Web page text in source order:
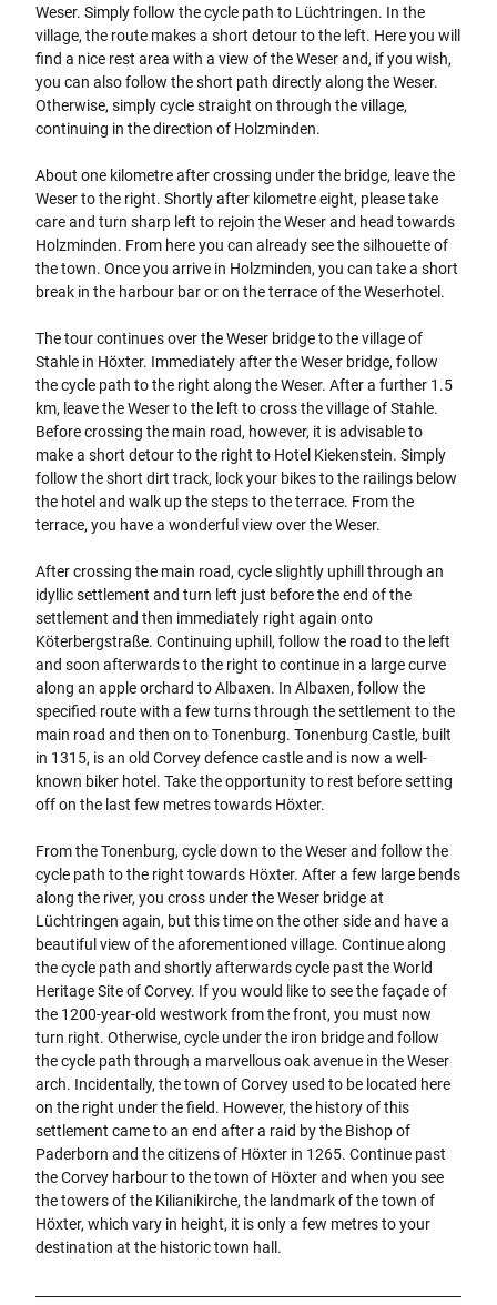
Weser. Simply follow the cycle path to Lüchtringen. In the
village, the route makes a short detour to the left. Here you will
find a nice rest area with a view of the Weser and, if you wish,
you can also follow the short path directly along the Weser.
Otherwise, simply cycle straight on through the village,
continuing in the direction of Holzminden.
About one kilometre after crossing under the bridge, leave the
Weser to the right. Shortly after kilometre eight, please take
care and turn sharp left to rejoin the Weser and head towards
Holzminden. From here you can already see the silhouette of
the town. Once you arrive in Holzminden, you can take a short
break in the harbour bar or on the terrace of the Weserhotel.
The tour continues over the Weser bridge to the village of
Stahle in Höxter. Immediately after the Weser bridge, follow
the cycle path to the right along the Weser. After a further 1.5
km, leave the Weser to the left to cross the village of Stahle.
Before crossing the main road, however, it is advisable to
make a short detour to the right to Hotel Kiekenstein. Simply
follow the short dirt track, lock your bikes to the railings below
the hotel and walk up the steps to the terrace. From the
terrace, you have a wonderful view over the Weser.
After crossing the main road, cycle slightly uphill through an
idyllic settlement and turn left just before the end of the
settlement and then immediately right again onto
Köterbergstraße. Continuing uphill, follow the road to the left
and soon afterwards to the right to continue in a large curve
along an apple orchard to Albaxen. In Albaxen, follow the
specified route with a few turns through the settlement to the
main road and then on to Tonenburg. Tonenburg Castle, built
in 1315, is an old Corvey defence castle and is now a well-
known biker hotel. Take the opportunity to rest before setting
off on the last few metres towards Höxter.
From the Tonenburg, cycle down to the Weser and follow the
cycle path to the right towards Höxter. After a few large bends
along the river, you cross under the Weser bridge at
Lüchtringen again, but this time on the other side and have a
beautiful view of the aforementioned village. Continue along
the cycle path and shortly afterwards cycle past the World
Heritage Site of Corvey. If you would like to see the façade of
the 1200-year-old westwork from the front, you must now
turn right. Otherwise, cycle under the iron bridge and follow
the cycle path through a marvellous oak avenue in the Weser
arch. Incidentally, the town of Corvey used to be located here
on the right under the field. However, the history of this
settlement came to an end after a raid by the Bishop of
Paderborn and the citizens of Höxter in 1265. Continue past
the Corvey harbour to the town of Höxter and when you see
the towers of the Kilianikirche, the landmark of the town of
Höxter, which vary in height, it is only a few metres to your
destination at the historic town hall.